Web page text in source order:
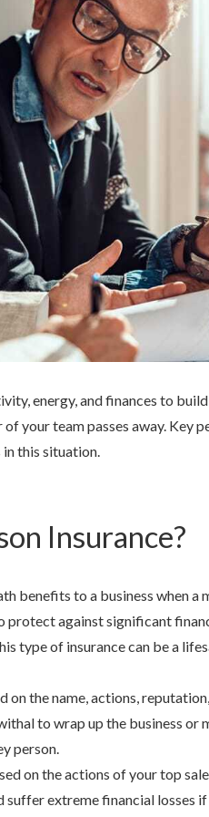
energy, and finances to
your team passes away. Key
this situation.
Insurance?
benefits to a business when a
protect against significant
type of insurance can be a
on the name, actions,
to wrap up the business
person.
on the actions of your top
suffer extreme financial losses if
Anjie is the best at
my family has been
she